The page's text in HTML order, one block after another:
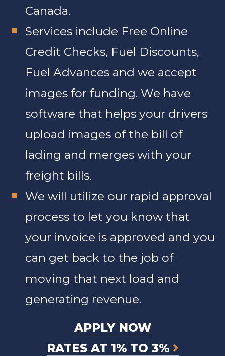
Canada.
Services include Free Online
Credit Checks, Fuel Discounts,
Fuel Advances and we accept
images for funding. We have
software that helps your drivers
upload images of the bill of
lading and merges with your
freight bills.
We will utilize our rapid approval
process to let you know that
your invoice is approved and you
can get back to the job of
moving that next load and
generating revenue.
APPLY NOW
RATES AT 1% TO 3%